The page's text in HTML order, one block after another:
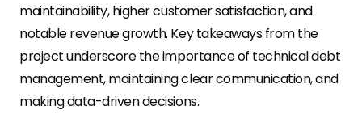
maintainability, higher customer satisfaction, and
notable revenue growth. Key takeaways from the
project underscore the importance of technical debt
management, maintaining clear communication, and
making data-driven decisions.